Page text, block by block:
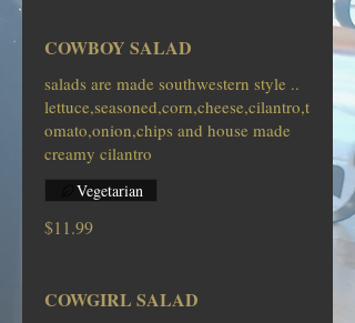
COWBOY SALAD
salads are made southwestern style ..
lettuce,seasoned,corn,cheese,cilantro,t
omato,onion,chips and house made
creamy cilantro
$11.99
Vegetarian
COWGIRL SALAD